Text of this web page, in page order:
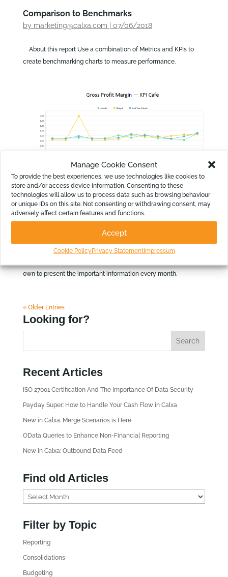
Manage Cookie Consent
To provide the best experiences, we use technologies like cookies to
store and/or access device information. Consenting to these
technologies will allow us to process data such as browsing behaviour
or unique IDs on this site. Not consenting or withdrawing consent, may
adversely affect certain features and functions.
Accept
Cookie PolicyPrivacy StatementImpressum
Comparison to Benchmarks
by marketing@calxa.com 07/06/2018
About this report Use a combination of Metrics and KPIs to
create benchmarking charts to measure performance.
KPI Chart: Gross Profit Margin
About this report Each business has key drivers that
own to present the important information every month.
« Older Entries
Looking for?
Recent Articles
ISO 27001 Certification And The Importance Of Data Security
Payday Super: How to Handle Your Cash Flow in Calxa
New in Calxa: Merge Scenarios is Here
OData Queries to Enhance Non-Financial Reporting
New in Calxa: Outbound Data Feed
Find old Articles
n
o
l
Filter by Topic
Reporting
Consolidations
Budgeting